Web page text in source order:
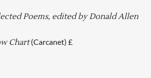
Poems, edited by Donald Allen
Chart(Carcanet) £